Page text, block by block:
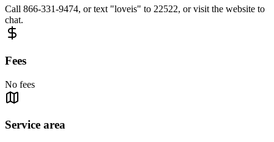
Call 866-331-9474, or text "loveis" to 22522, or visit the website to
chat.
Fees
No fees
Service area